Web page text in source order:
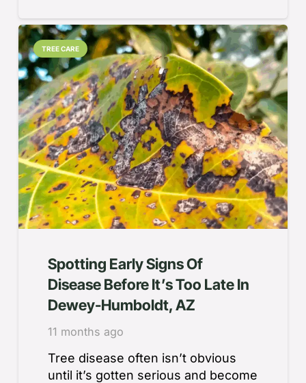
TREE CARE
Spotting Early Signs Of
Disease Before It’s Too Late In
Dewey-Humboldt, AZ
11 months ago
Tree disease often isn’t obvious
until it’s gotten serious and become